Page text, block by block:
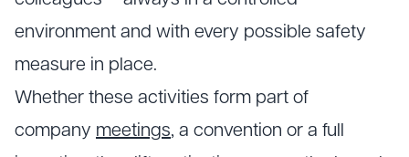
environment and with every possible safety
measure in place.
Whether these activities form part of
company meetings, a convention or a full